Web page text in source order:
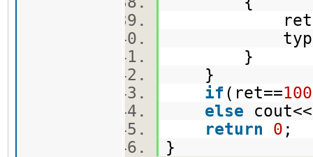
}
}
if(ret==
else
return
0 ;
}